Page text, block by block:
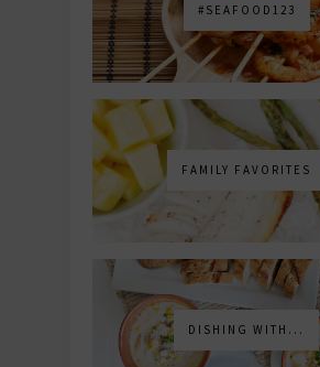
#SEAFOOD123
FAMILY FAVORITES
DISHING WITH...